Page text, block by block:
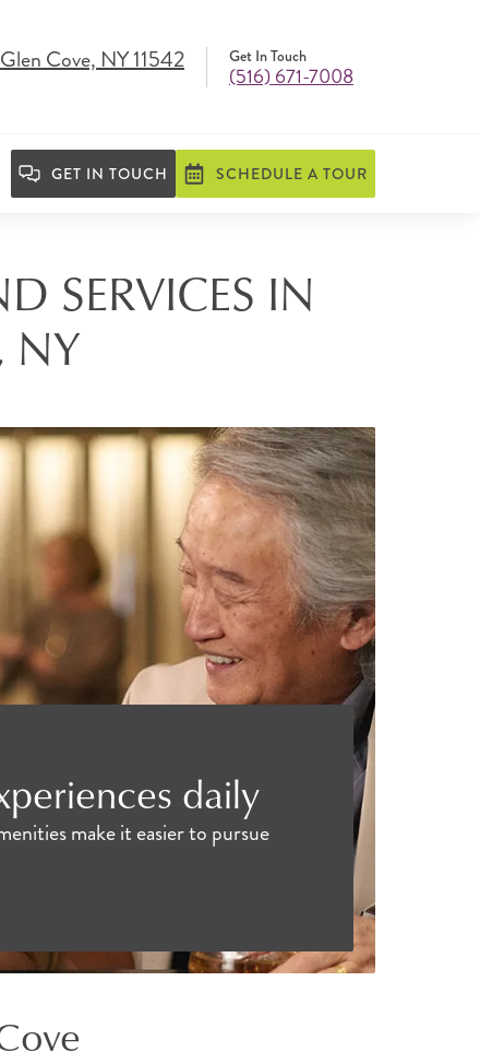
Cove, NY 11542 Get In Touch
(516) 671-7008
GET IN TOUCH SCHEDULE A TOUR
SERVICES IN
NY
daily
make it easier to pursue